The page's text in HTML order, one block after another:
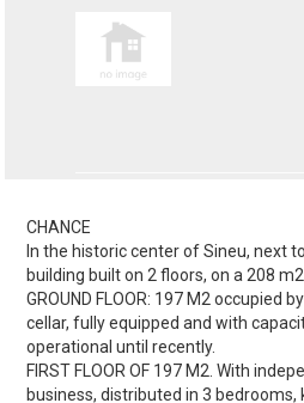
CHANCE
In the historic center of Sineu, next
building built on 2 floors, on a 208
GROUND FLOOR: 197 M2 occupied
cellar, fully equipped and with
operational until recently.
FIRST FLOOR OF 197 M2. With
business, distributed in 3